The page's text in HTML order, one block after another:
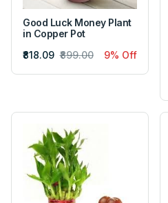
Good Luck Money Plant
in Copper Pot
₹818.09 ₹899.00 9% Off